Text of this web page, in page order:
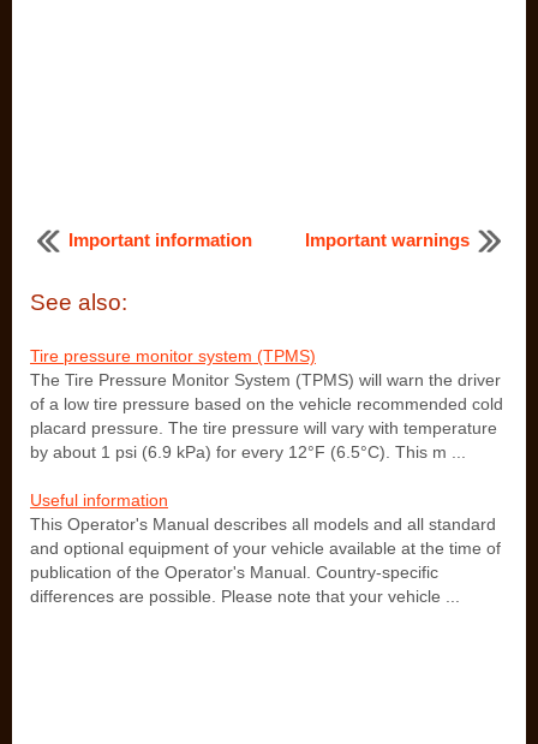
Important information Important warnings
See also:
Tire pressure monitor system (TPMS)
The Tire Pressure Monitor System (TPMS) will warn the driver
of a low tire pressure based on the vehicle recommended cold
placard pressure. The tire pressure will vary with temperature
by about 1 psi (6.9 kPa) for every 12°F (6.5°C). This m ...
Useful information
This Operator's Manual describes all models and all standard
and optional equipment of your vehicle available at the time of
publication of the Operator's Manual. Country-specific
differences are possible. Please note that your vehicle ...